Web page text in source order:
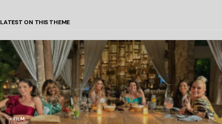
LATEST ON THIS THEME
FILM